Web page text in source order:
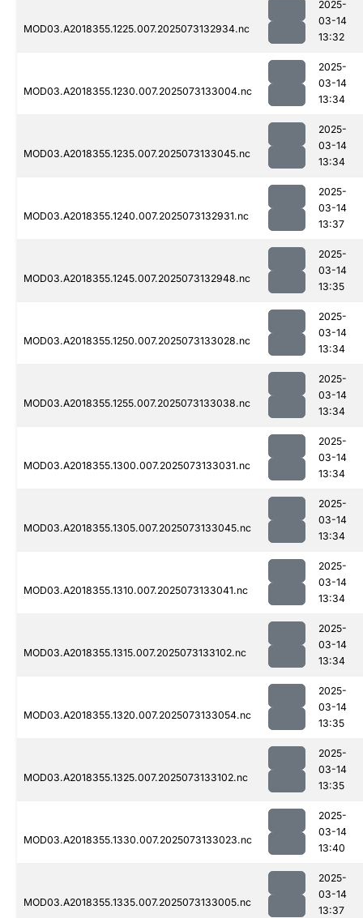
MOD03.A2018355.1225.007.2025073132934.nc
2025-
03-14
13:32
MOD03.A2018355.1230.007.2025073133004.nc
2025-
03-14
13:34
MOD03.A2018355.1235.007.2025073133045.nc
2025-
03-14
13:34
MOD03.A2018355.1240.007.2025073132931.nc
2025-
03-14
13:37
MOD03.A2018355.1245.007.2025073132948.nc
2025-
03-14
13:35
MOD03.A2018355.1250.007.2025073133028.nc
2025-
03-14
13:34
MOD03.A2018355.1255.007.2025073133038.nc
2025-
03-14
13:34
MOD03.A2018355.1300.007.2025073133031.nc
2025-
03-14
13:34
MOD03.A2018355.1305.007.2025073133045.nc
2025-
03-14
13:34
MOD03.A2018355.1310.007.2025073133041.nc
2025-
03-14
13:34
MOD03.A2018355.1315.007.2025073133102.nc
2025-
03-14
13:34
MOD03.A2018355.1320.007.2025073133054.nc
2025-
03-14
13:35
MOD03.A2018355.1325.007.2025073133102.nc
2025-
03-14
13:35
MOD03.A2018355.1330.007.2025073133023.nc
2025-
03-14
13:40
MOD03.A2018355.1335.007.2025073133005.nc
2025-
03-14
13:37